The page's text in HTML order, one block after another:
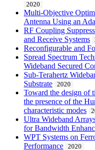
2020
Multi-Objective
Antenna Using an
RF Coupling
and Receive Systems
Reconfigurable and
Spread Spectrum
Wideband Secured
Sub-Terahertz
Substrate
2020
Toward the design of
the presence of the
characteristic modes
Ultra Wideband
for Bandwidth
WPT Systems on
Performance
2020